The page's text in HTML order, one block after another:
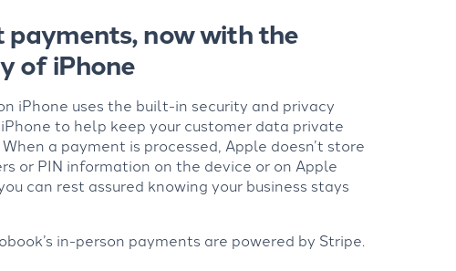
payments, now with the
of iPhone
iPhone uses the built-in security and privacy
to help keep your customer data private
a payment is processed, Apple doesn’t store
or PIN information on the device or on Apple
can rest assured knowing your business stays
in-person payments are powered by Stripe.